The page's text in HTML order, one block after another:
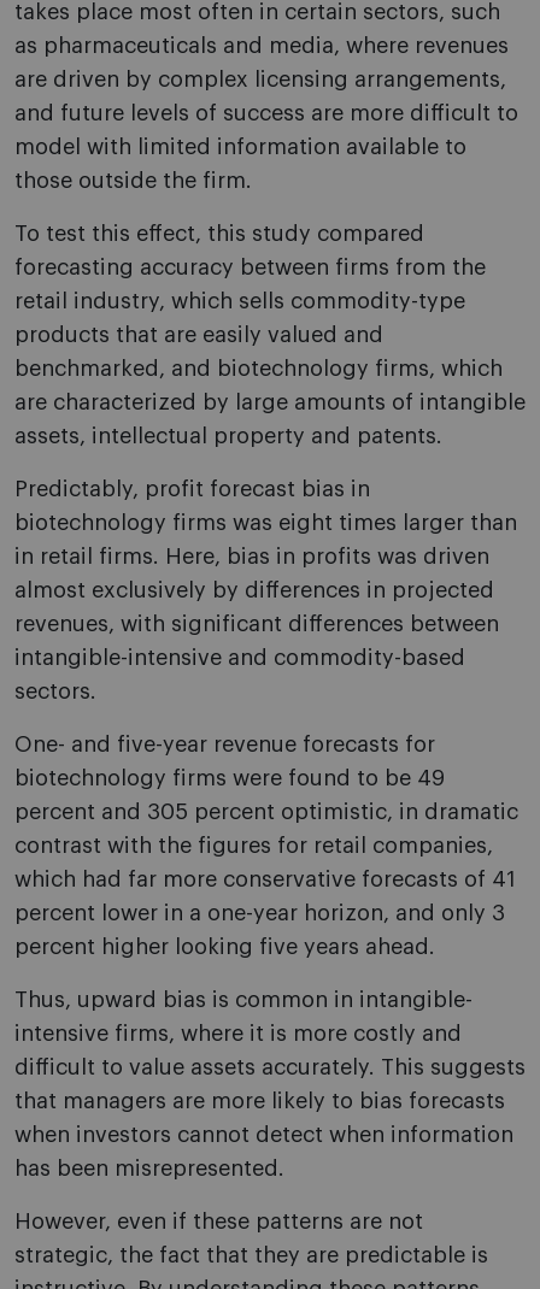
takes place most often in certain sectors, such
as pharmaceuticals and media, where revenues
are driven by complex licensing arrangements,
and future levels of success are more difficult to
model with limited information available to
those outside the firm.
To test this effect, this study compared
forecasting accuracy between firms from the
retail industry, which sells commodity-type
products that are easily valued and
benchmarked, and biotechnology firms, which
are characterized by large amounts of intangible
assets, intellectual property and patents.
Predictably, profit forecast bias in
biotechnology firms was eight times larger than
in retail firms. Here, bias in profits was driven
almost exclusively by differences in projected
revenues, with significant differences between
intangible-intensive and commodity-based
sectors.
One- and five-year revenue forecasts for
biotechnology firms were found to be 49
percent and 305 percent optimistic, in dramatic
contrast with the figures for retail companies,
which had far more conservative forecasts of 41
percent lower in a one-year horizon, and only 3
percent higher looking five years ahead.
Thus, upward bias is common in intangible-
intensive firms, where it is more costly and
difficult to value assets accurately. This suggests
that managers are more likely to bias forecasts
when investors cannot detect when information
has been misrepresented.
However, even if these patterns are not
strategic, the fact that they are predictable is